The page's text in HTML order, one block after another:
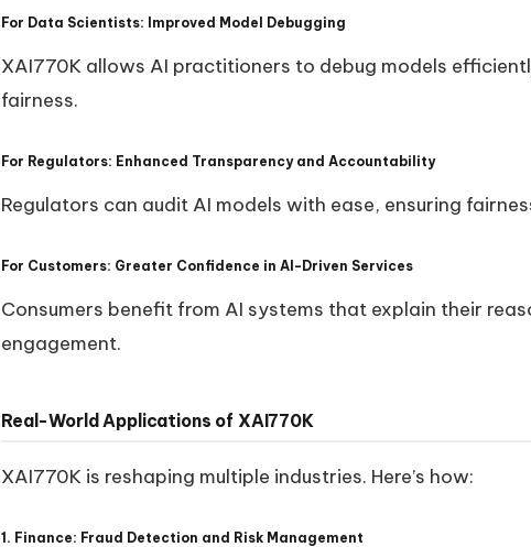
For Data Scientists: Improved Model Debugging
XAI770K allows AI practitioners to debug models
fairness.
For Regulators: Enhanced Transparency and Accountability
Regulators can audit AI models with ease, ensuring
For Customers: Greater Confidence in AI-Driven Services
Consumers benefit from AI systems that explain their
engagement.
Real-World Applications of XAI770K
XAI770K is reshaping multiple industries. Here’s how:
1. Finance: Fraud Detection and Risk Management